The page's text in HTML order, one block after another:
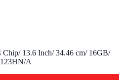
13.6 Inch/ 34.46 cm/ 16GB/
A